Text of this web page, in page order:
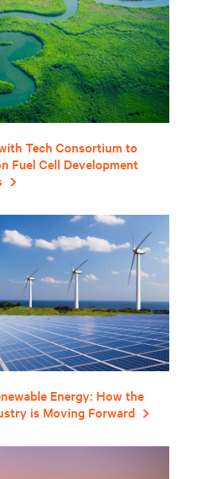
Tech Consortium to
Fuel Cell Development
Energy: How the
is Moving Forward